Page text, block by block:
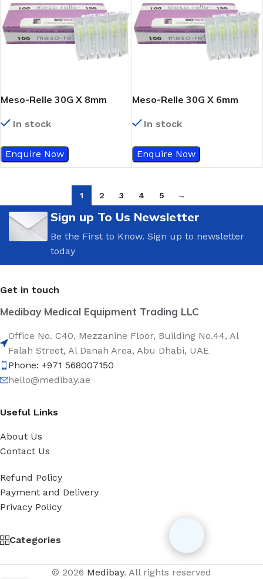
Meso-Relle 30G X 8mm
In stock
Enquire Now
Meso-Relle 30G X 6mm
In stock
Enquire Now
1 2 3 4 5 →
Sign up To Us Newsletter
Be the First to Know. Sign up to newsletter
today
Get in touch
Medibay Medical Equipment Trading LLC
Office No. C40, Mezzanine Floor, Building No.44, Al
Falah Street, Al Danah Area, Abu Dhabi, UAE
Phone: +971 568007150
hello@medibay.ae
Useful Links
About Us
Contact Us
Refund Policy
Payment and Delivery
Privacy Policy
Categories
© 2026 Medibay. All rights reserved